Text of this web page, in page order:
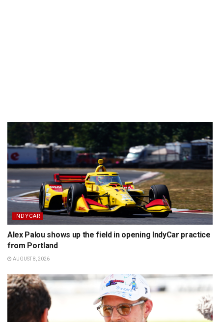
INDYCAR
Alex Palou shows up the field in opening IndyCar practice
from Portland
AUGUST 8, 2026